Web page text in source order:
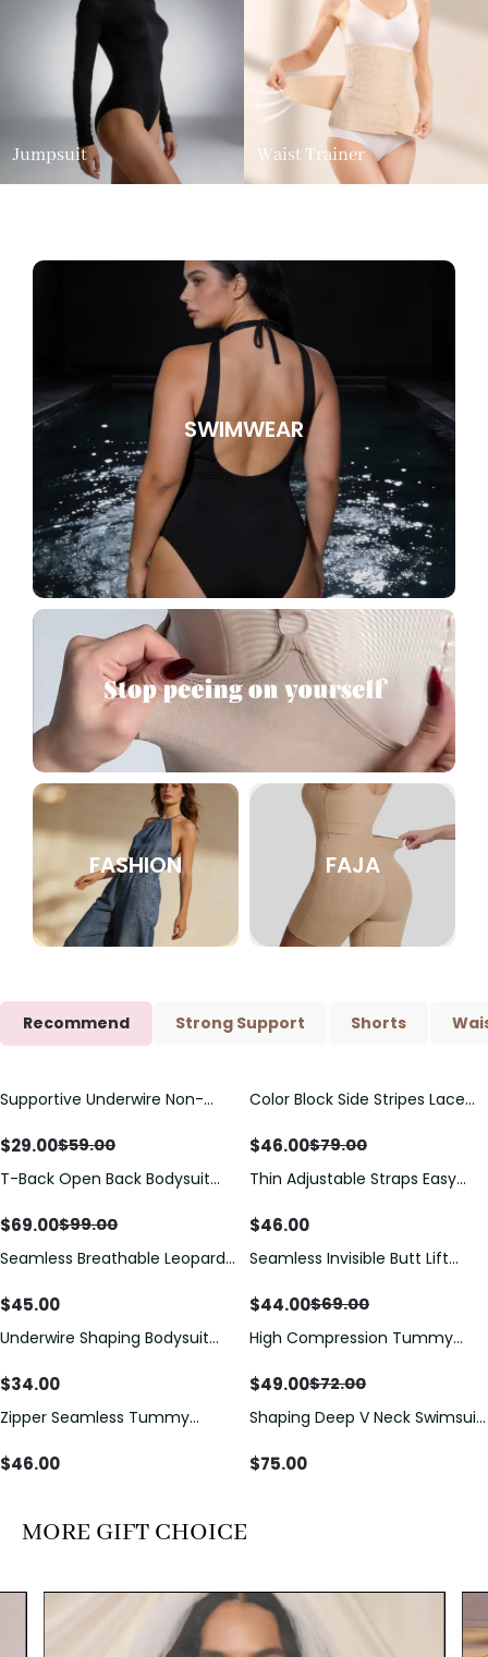
Jumpsuit Waist Trainer
SWIMWEAR
FASHION FAJA
Recommend Strong Support Shorts
Save$30.00
Supportive Underwire Non-
$29.00$59.00
Save $33.00
Color Block Side Stripes Lace
Swimsuit
$46.00$79.00
Save$30.00
T-Back Open Back Bodysuit
Detail（Pre‑Sale）
$69.00$99.00
Thin Adjustable Straps Easy
Bodysuit, Tummy Control Butt
$46.00
Seamless Breathable Leopard
$45.00
Save$25.00
Seamless Invisible Butt Lift
Hip Pads
$44.00$69.00
Underwire Shaping Bodysuit
Tummy Control
$34.00
Save$23.00
High Compression Tummy
Sheer Mesh Panels
$49.00$72.00
Zipper Seamless Tummy
Bodysuit
$46.00
Shaping Deep V Neck Swimsuit
Decoration
$75.00
MORE GIFT CHOICE